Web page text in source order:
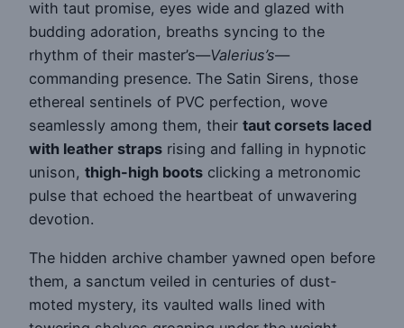
with taut promise, eyes wide and glazed with
budding adoration, breaths syncing to the
rhythm of their master’s—Valerius’s—
commanding presence. The Satin Sirens, those
ethereal sentinels of PVC perfection, wove
seamlessly among them, their taut corsets laced
with leather straps rising and falling in hypnotic
unison, thigh-high boots clicking a metronomic
pulse that echoed the heartbeat of unwavering
devotion.
The hidden archive chamber yawned open before
them, a sanctum veiled in centuries of dust-
moted mystery, its vaulted walls lined with